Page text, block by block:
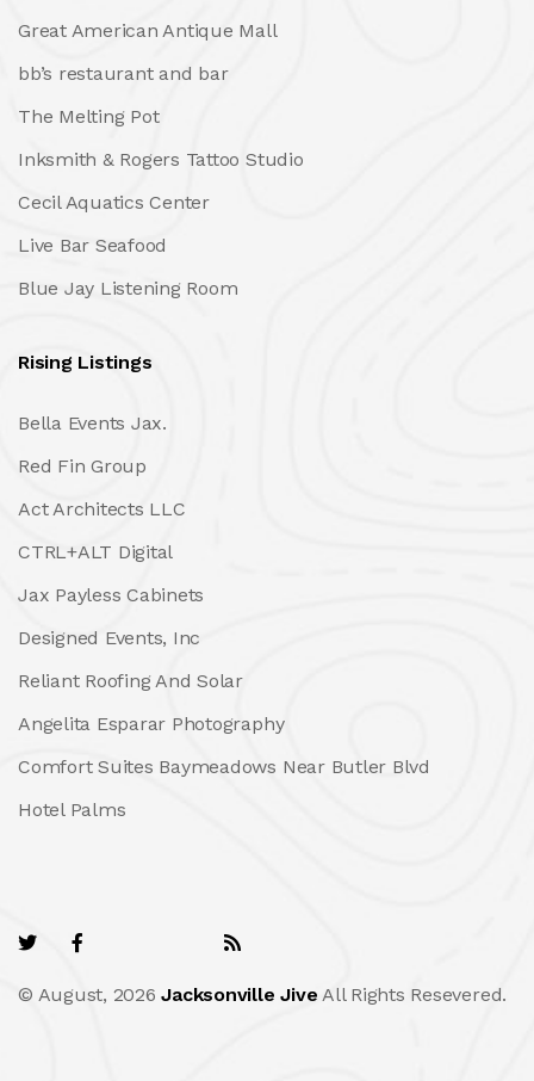
Great American Antique Mall
bb’s restaurant and bar
The Melting Pot
Inksmith & Rogers Tattoo Studio
Cecil Aquatics Center
Live Bar Seafood
Blue Jay Listening Room
Rising Listings
Bella Events Jax.
Red Fin Group
Act Architects LLC
CTRL+ALT Digital
Jax Payless Cabinets
Designed Events, Inc
Reliant Roofing And Solar
Angelita Esparar Photography
Comfort Suites Baymeadows Near Butler Blvd
Hotel Palms
© August, 2026Jacksonville Jive All Rights Resevered.